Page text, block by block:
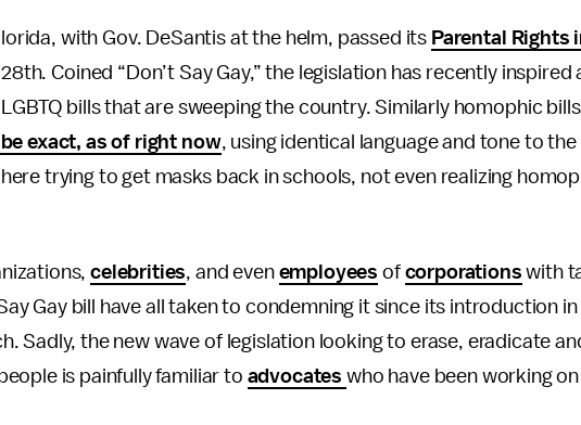
lorida, with Gov. DeSantis at the helm, passed its Parental Rights
28th. Coined “Don’t Say Gay,” the legislation has recently
LGBTQ bills that are sweeping the country. Similarly homophic
exact, as of right now, using identical language and tone to
trying to get masks back in schools, not even realizing
celebrities, and even employees of corporations with
Gay bill have all taken to condemning it since its introduction
Sadly, the new wave of legislation looking to erase, eradicate
is painfully familiar to advocates who have been working